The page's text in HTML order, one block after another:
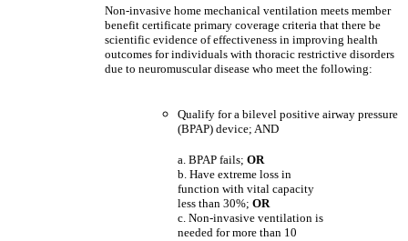
Non-invasive home mechanical ventilation meets member
benefit certificate primary coverage criteria that there be
scientific evidence of effectiveness in improving health
outcomes for individuals with thoracic restrictive disorders
due to neuromuscular disease who meet the following:
Qualify for a bilevel positive airway pressure
(BPAP) device; AND
a. BPAP fails; OR
b. Have extreme loss in
function with vital capacity
less than 30%; OR
c. Non-invasive ventilation is
needed for more than 10